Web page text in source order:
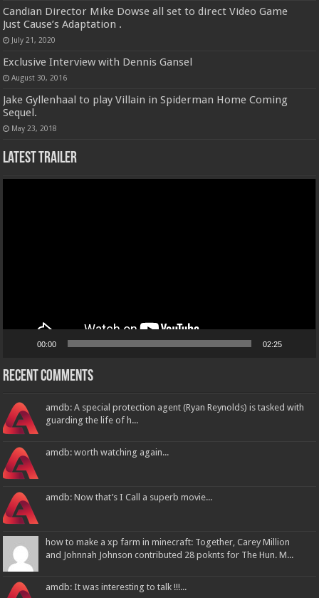
Candian Director Mike Dowse all set to direct Video Game
Just Cause’s Adaptation .
July 21, 2020
Exclusive Interview with Dennis Gansel
August 30, 2016
Jake Gyllenhaal to play Villain in Spiderman Home Coming
Sequel.
May 23, 2018
Latest Trailer
00:00 02:25
Recent Comments
amdb: A special protection agent (Ryan Reynolds) is tasked with
guarding the life of h...
amdb: worth watching again...
amdb: Now that’s I Call a superb movie...
how to make a xp farm in minecraft: Together, Carey Million
and Johnnah Johnson contributed 28 poknts for The Hun. M...
amdb: It was interesting to talk !!!...